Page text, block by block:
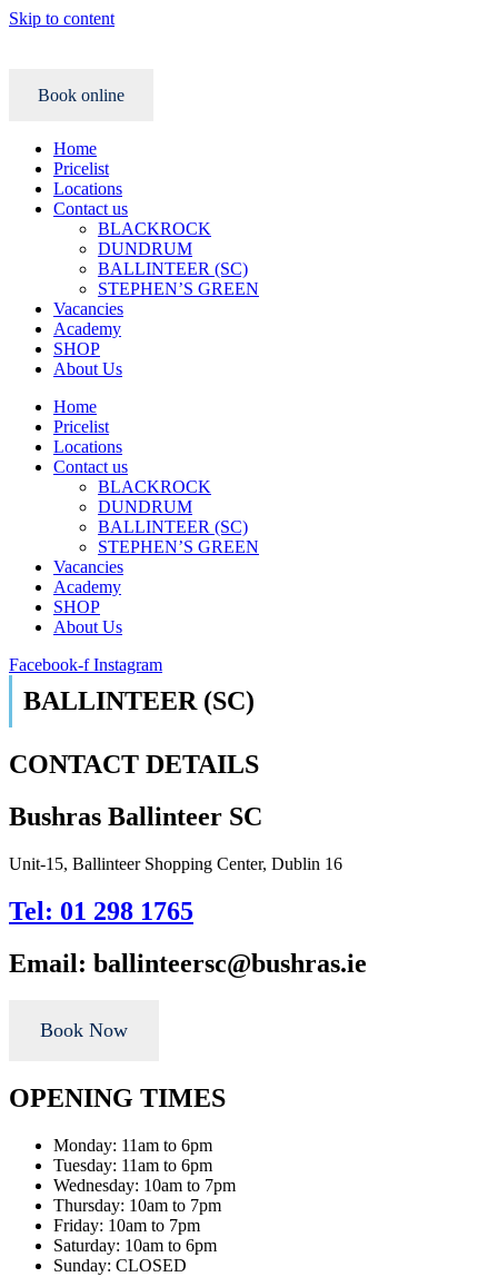
Skip to content
Book online
Home
Pricelist
Locations
Contact us
BLACKROCK
DUNDRUM
BALLINTEER (SC)
STEPHEN’S GREEN
Vacancies
Academy
SHOP
About Us
Home
Pricelist
Locations
Contact us
BLACKROCK
DUNDRUM
BALLINTEER (SC)
STEPHEN’S GREEN
Vacancies
Academy
SHOP
About Us
Facebook-f Instagram
BALLINTEER (SC)
CONTACT DETAILS
Bushras Ballinteer SC
Unit-15, Ballinteer Shopping Center, Dublin 16
Tel: 01 298 1765
Email: ballinteersc@bushras.ie
Book Now
OPENING TIMES
Monday: 11am to 6pm
Tuesday: 11am to 6pm
Wednesday: 10am to 7pm
Thursday: 10am to 7pm
Friday: 10am to 7pm
Saturday: 10am to 6pm
Sunday: CLOSED